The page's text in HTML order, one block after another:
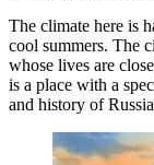
The climate here is
cool summers. The
whose lives are
is a place with a
and history of